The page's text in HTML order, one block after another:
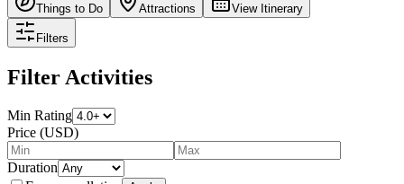
Things to Do Attractions View Itinerary
Filters
Filter Activities
Min Rating
Price (USD)
Duration